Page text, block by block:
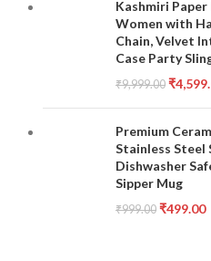
Kashmiri
Women with
Chain, Velvet
Case Party
₹9,999.00 ₹
Premium
Stainless Steel
Dishwasher
Sipper Mug
₹999.00 ₹499.00